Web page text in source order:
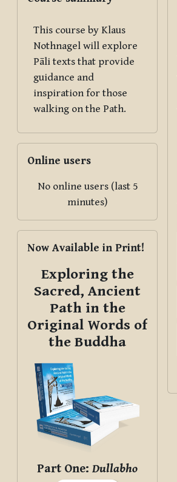
This course by Klaus
Nothnagel will explore
Pāli texts that provide
guidance and
inspiration for those
walking on the Path.
Online users
No online users (last 5
minutes)
Now Available in Print!
Exploring the
Sacred, Ancient
Path in the
Original Words of
the Buddha
Part One: Dullabho